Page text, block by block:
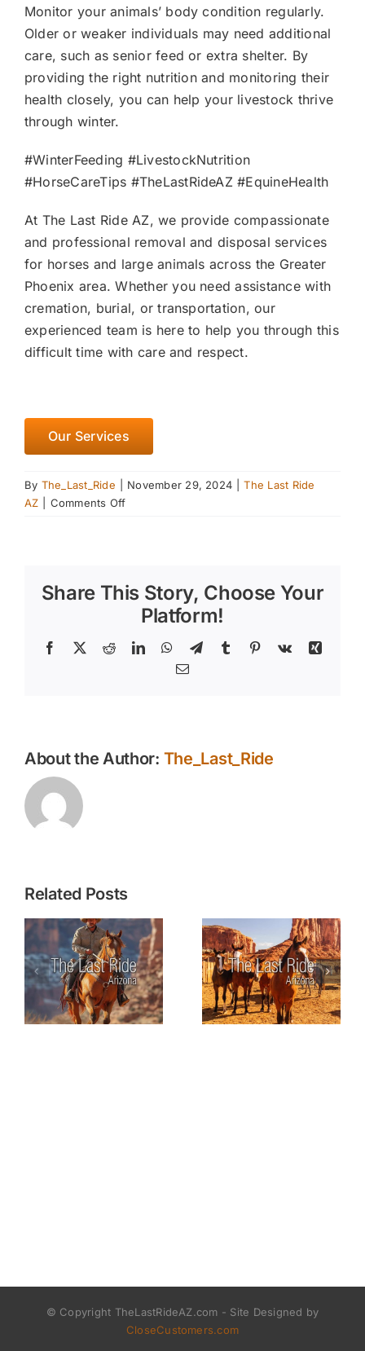
Monitor your animals’ body condition regularly.
Older or weaker individuals may need additional
care, such as senior feed or extra shelter. By
providing the right nutrition and monitoring their
health closely, you can help your livestock thrive
through winter.
#WinterFeeding #LivestockNutrition
#HorseCareTips #TheLastRideAZ #EquineHealth
At The Last Ride AZ, we provide compassionate
and professional removal and disposal services
for horses and large animals across the Greater
Phoenix area. Whether you need assistance with
cremation, burial, or transportation, our
experienced team is here to help you through this
difficult time with care and respect.
Our Services
By The_Last_Ride November 29, 2024
The Last Ride
AZ
Comments Offon
Plan
Livestock
and
Share This Story, Choose Your
Platform!
Facebook
X RedditLinkedInWhatsApp
TelegramTumblr Pinterest
Vk
Xing
Email
About the Author: The_Last_Ride
Related Posts
© Copyright TheLastRideAZ.com - Site Designed by
CloseCustomers.com